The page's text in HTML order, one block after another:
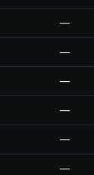
—
—
—
—
—
—